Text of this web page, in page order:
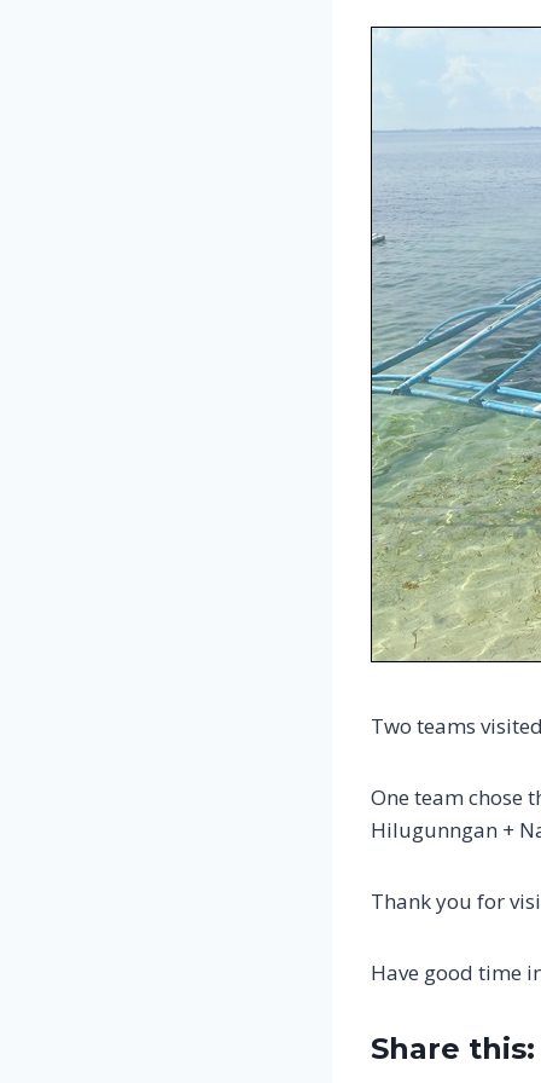
Two teams
One team chose
Hilugunngan +
Thank you for
Have good time
Share this: